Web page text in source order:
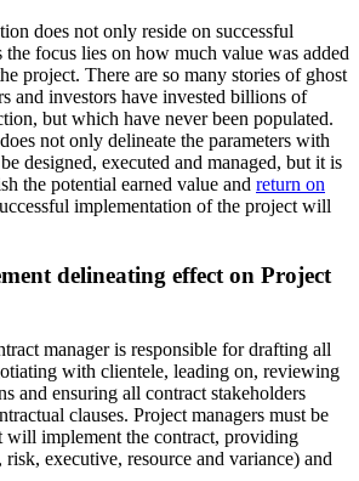
does not only reside on successful
focus lies on how much value was added
project. There are so many stories of ghost
and investors have invested billions of
but which have never been populated.
not only delineate the parameters with
designed, executed and managed, but it is
the potential earned value and return on
implementation of the project will
delineating effect on Project
manager is responsible for drafting all
with clientele, leading on, reviewing
and ensuring all contract stakeholders
clauses. Project managers must be
will implement the contract, providing
risk, executive, resource and variance) and